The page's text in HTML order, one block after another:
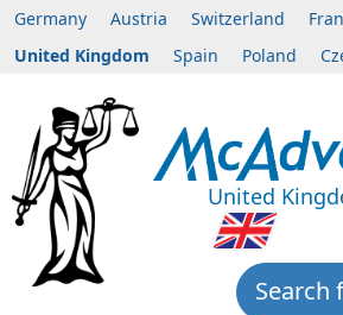
Germany Austria Switzerland
United Kingdom
Spain Poland
United
Search